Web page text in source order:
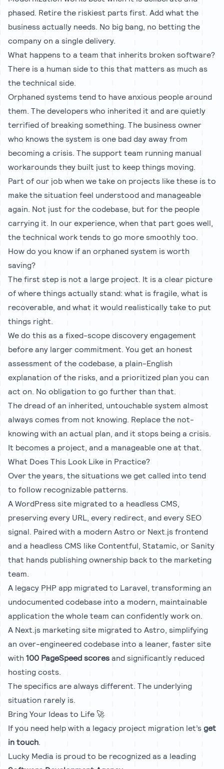
phased. Retire the riskiest parts first. Add what the
business actually needs. No big bang, no betting the
company on a single delivery.
What happens to a team that inherits broken software?
There is a human side to this that matters as much as
the technical side.
Orphaned systems tend to have anxious people around
them. The developers who inherited it and are quietly
terrified of breaking something. The business owner
who knows the system is one bad day away from
becoming a crisis. The support team running manual
workarounds they built just to keep things moving.
Part of our job when we take on projects like these is to
make the situation feel understood and manageable
again. Not just for the codebase, but for the people
carrying it. In our experience, when that part goes well,
the technical work tends to go more smoothly too.
How do you know if an orphaned system is worth
saving?
The first step is not a large project. It is a clear picture
of where things actually stand: what is fragile, what is
recoverable, and what it would realistically take to put
things right.
We do this as a fixed-scope discovery engagement
before any larger commitment. You get an honest
assessment of the codebase, a plain-English
explanation of the risks, and a prioritized plan you can
act on. No obligation to go further than that.
The dread of an inherited, untouchable system almost
always comes from not knowing. Replace the not-
knowing with an actual plan, and it stops being a crisis.
It becomes a project, and a manageable one at that.
What Does This Look Like in Practice?
Over the years, the situations we get called into tend
to follow recognizable patterns.
AWordPress site migrated to a headless CMS,
preserving every URL, every redirect, and every SEO
signal. Paired with a modern Astro or Next.jsfrontend
and a headless CMS likeContentful, Statamic, orSanity
that hands publishing ownership back to the marketing
team.
A legacy PHP app migrated to Laravel, transforming an
undocumented codebase into a modern, maintainable
application the whole team can confidently work on.
A Next.js marketing site migrated to Astro, simplifying
an over-engineered codebase into a leaner, faster site
with 100 PageSpeed scoresand significantly reduced
hosting costs.
The specifics are always different. The underlying
situation rarely is.
Bring Your Ideas to Life 🚀
If you need help with a legacy project migration let’sget
in touch.
Lucky Media is proud to be recognized as a leading